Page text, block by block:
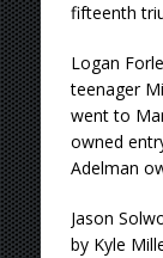
fifteenth
Logan
teenager
went to
owned
Adelman
Jason
by Kyle